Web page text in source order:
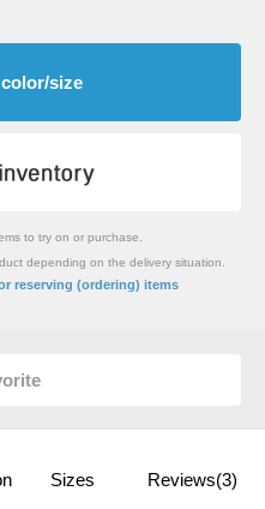
size
to try on or purchase.
depending on the delivery situation.
reserving (ordering) items
Sizes Reviews(3)